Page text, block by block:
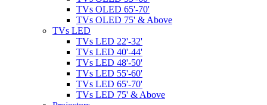
TVs OLED 65'-70'
TVs OLED 75' & Above
TVs LED
TVs LED 22'-32'
TVs LED 40'-44'
TVs LED 48'-50'
TVs LED 55'-60'
TVs LED 65'-70'
TVs LED 75' & Above